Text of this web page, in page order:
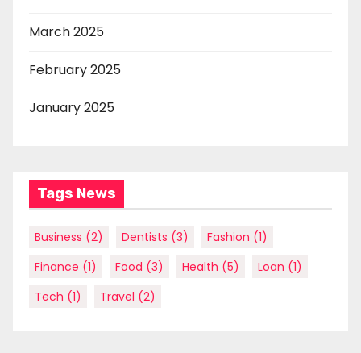
March 2025
February 2025
January 2025
Tags News
Business (2) Dentists (3) Fashion (1)
Finance (1) Food (3) Health (5) Loan (1)
Tech (1) Travel (2)